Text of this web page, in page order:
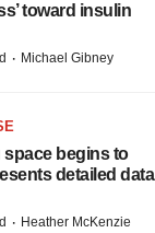
toward insulin
· Michael Gibney
space begins to
detailed data
· Heather McKenzie